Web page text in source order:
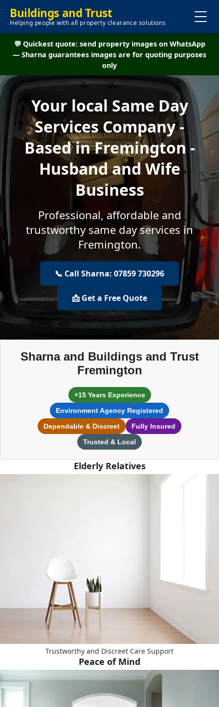
Buildings and Trust
Helping people with all property clearance solutions
💬 Quickest quote: send property images on WhatsApp
— Sharna guarantees images are for quoting purposes
only
Your local Same Day
Services Company -
Based in Fremington -
Husband and Wife
Business
Professional, affordable and
trustworthy same day services in
Fremington.
📞 Call Sharna: 07859 730296
📩 Get a Free Quote
Sharna and Buildings and Trust
Fremington
+15 Years Experience
Environment Agency Registered
Dependable & Discreet
Fully Insured
Trusted & Local
Elderly Relatives
Trustworthy and Discreet Care Support
Peace of Mind